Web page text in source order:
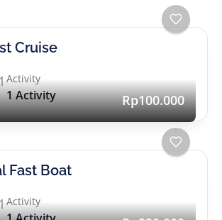
Cruise
Activity
1 Activity Rp100.000
Fast Boat
Activity